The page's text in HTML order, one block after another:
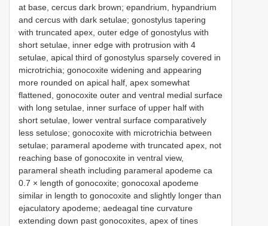
at base, cercus dark brown; epandrium, hypandrium
and cercus with dark setulae; gonostylus tapering
with truncated apex, outer edge of gonostylus with
short setulae, inner edge with protrusion with 4
setulae, apical third of gonostylus sparsely covered in
microtrichia; gonocoxite widening and appearing
more rounded on apical half, apex somewhat
flattened, gonocoxite outer and ventral medial surface
with long setulae, inner surface of upper half with
short setulae, lower ventral surface comparatively
less setulose; gonocoxite with microtrichia between
setulae; parameral apodeme with truncated apex, not
reaching base of gonocoxite in ventral view,
parameral sheath including parameral apodeme ca
0.7 × length of gonocoxite; gonocoxal apodeme
similar in length to gonocoxite and slightly longer than
ejaculatory apodeme; aedeagal tine curvature
extending down past gonocoxites, apex of tines